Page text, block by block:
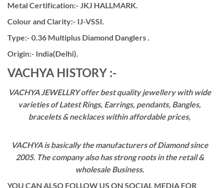
Metal Certification:- JKJ HALLMARK.
Colour and Clarity:- IJ-VSSI.
Type:- 0.36 Multiplus Diamond Danglers .
Origin:- India(Delhi).
VACHYA HISTORY :-
VACHYA JEWELLRY offer best quality jewellery with wide
varieties of Latest Rings, Earrings, pendants, Bangles,
bracelets & necklaces within affordable prices,
VACHYA is basically the manufacturers of Diamond since
2005. The company also has strong roots in the retail &
wholesale Business.
YOU CAN ALSO FOLLOW US ON SOCIAL MEDIA FOR